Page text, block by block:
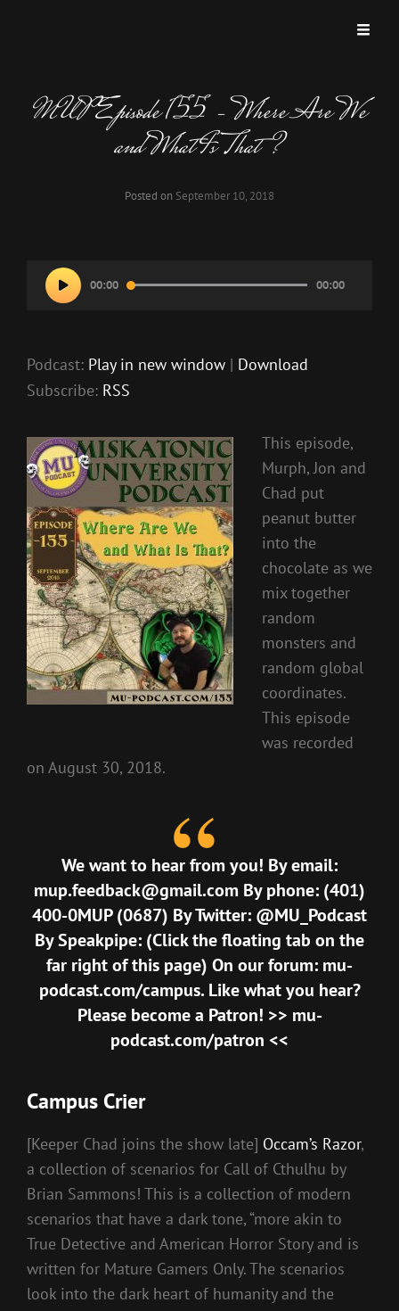
MISKATONIC UNIVERSITY PODCAST
MUP Episode 155 – Where Are We
and What Is That?
Posted on September 10, 2018
Audio
Player
00:00 00:00
Podcast: Play in new window | Download
Subscribe: RSS
This episode,
Murph, Jon and
Chad put
peanut butter
into the
chocolate as we
mix together
random
monsters and
random global
coordinates.
This episode
was recorded
on August 30, 2018.
We want to hear from you! By email:
mup.feedback@gmail.com By phone: (401)
400-0MUP (0687) By Twitter: @MU_Podcast
By Speakpipe: (Click the floating tab on the
far right of this page) On our forum: mu-
podcast.com/campus. Like what you hear?
Please become a Patron! >> mu-
podcast.com/patron <<
Campus Crier
[Keeper Chad joins the show late] Occam’s Razor,
a collection of scenarios for Call of Cthulhu by
Brian Sammons! This is a collection of modern
scenarios that have a dark tone, “more akin to
True Detective and American Horror Story and is
written for Mature Gamers Only. The scenarios
look into the dark heart of humanity and the